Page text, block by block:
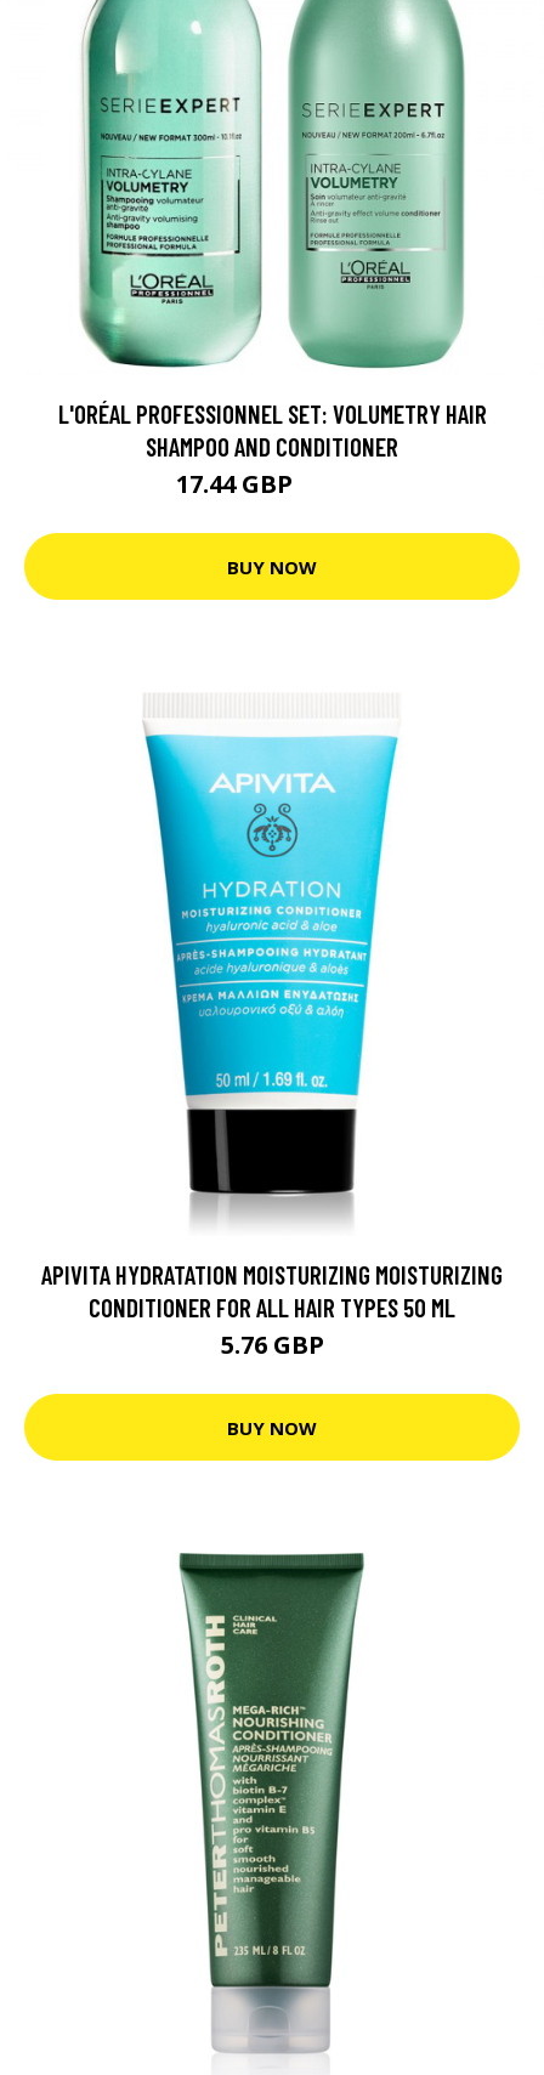
L'ORÉAL PROFESSIONNEL SET: VOLUMETRY HAIR
SHAMPOO AND CONDITIONER
17.44 GBP
BUY NOW
APIVITA HYDRATATION MOISTURIZING MOISTURIZING
CONDITIONER FOR ALL HAIR TYPES 50 ML
5.76 GBP
BUY NOW